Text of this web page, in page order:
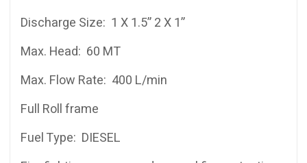
Discharge Size: 1 X 1.5” 2 X 1”
Max. Head: 60 MT
Max. Flow Rate: 400 L/min
Full Roll frame
Fuel Type: DIESEL